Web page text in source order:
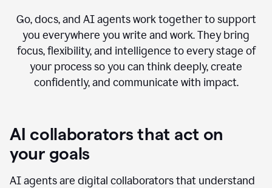
Go, docs, and AI agents work together to support
you everywhere you write and work. They bring
focus, flexibility, and intelligence to every stage of
your process so you can think deeply, create
confidently, and communicate with impact.
AI collaborators that act on
your goals
AI agents are digital collaborators that understand